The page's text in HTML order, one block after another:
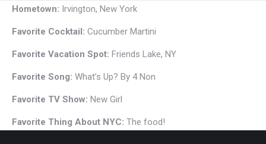
Hometown: Irvington, New York
Favorite Cocktail: Cucumber Martini
Favorite Vacation Spot: Friends Lake, NY
Favorite Song: What’s Up? By 4 Non
Favorite TV Show: New Girl
Favorite Thing About NYC: The food!